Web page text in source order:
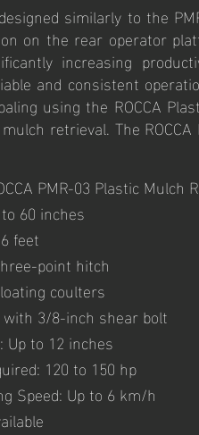
similarly to the
on the rear operator
increasing
and consistent
using the ROCCA
retrieval. The
PMR-03 Plastic Mulch
60 inches
feet
point hitch
coulters
3/8-inch shear bolt
Up to 12 inches
120 to 150 hp
Speed: Up to 6 km/h